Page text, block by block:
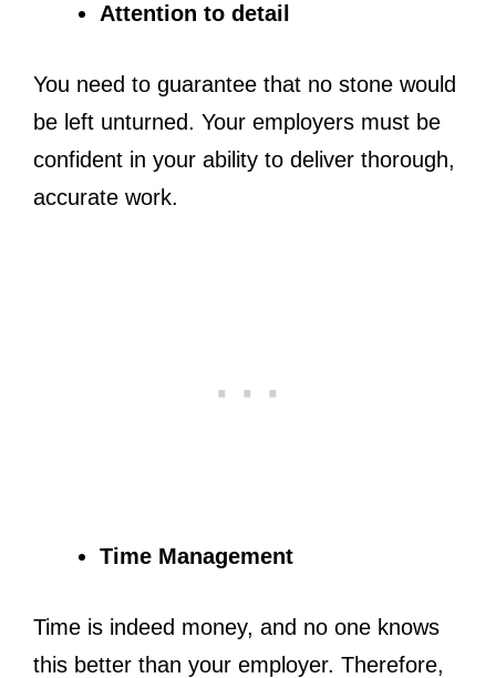
Attention to detail
You need to guarantee that no stone would
be left unturned. Your employers must be
confident in your ability to deliver thorough,
accurate work.
Time Management
Time is indeed money, and no one knows
this better than your employer. Therefore,